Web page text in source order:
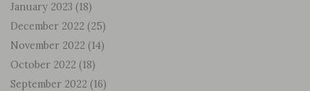
January 2023 (18)
December 2022 (25)
November 2022 (14)
October 2022 (18)
September 2022 (16)